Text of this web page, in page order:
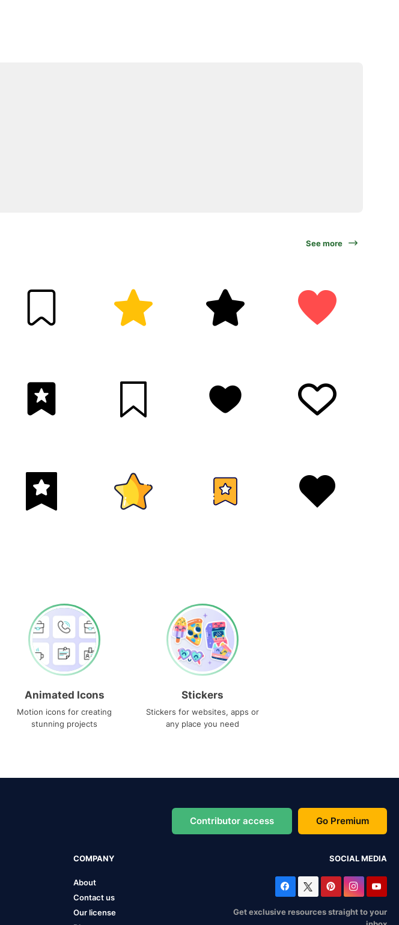
See more
Animated Icons
Motion icons for creating
stunning projects
Stickers
Stickers for websites, apps or
any place you need
Contributor access Go Premium
COMPANY
About
Contact us
Our license
SOCIAL MEDIA
Get exclusive resources straight to your